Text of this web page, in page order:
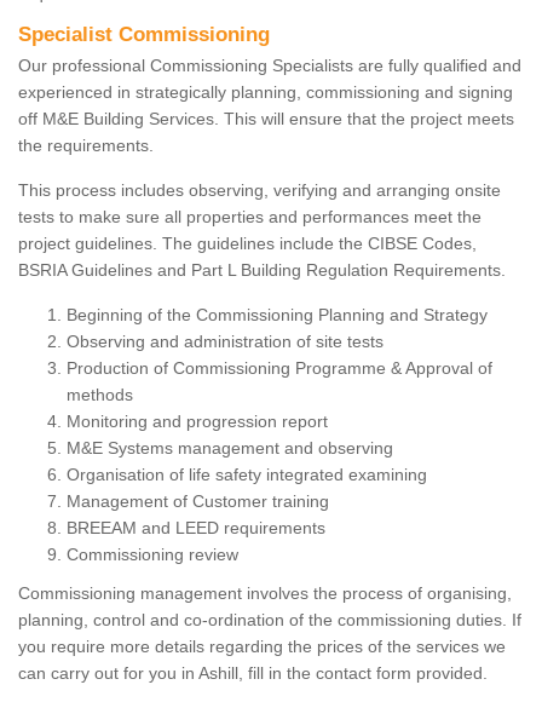
Specialist Commissioning
Our professional Commissioning Specialists are fully qualified and
experienced in strategically planning, commissioning and signing
off M&E Building Services. This will ensure that the project meets
the requirements.
This process includes observing, verifying and arranging onsite
tests to make sure all properties and performances meet the
project guidelines. The guidelines include the CIBSE Codes,
BSRIA Guidelines and Part L Building Regulation Requirements.
Beginning of the Commissioning Planning and Strategy
Observing and administration of site tests
Production of Commissioning Programme & Approval of
methods
Monitoring and progression report
M&E Systems management and observing
Organisation of life safety integrated examining
Management of Customer training
BREEAM and LEED requirements
Commissioning review
Commissioning management involves the process of organising,
planning, control and co-ordination of the commissioning duties. If
you require more details regarding the prices of the services we
can carry out for you in Ashill, fill in the contact form provided.